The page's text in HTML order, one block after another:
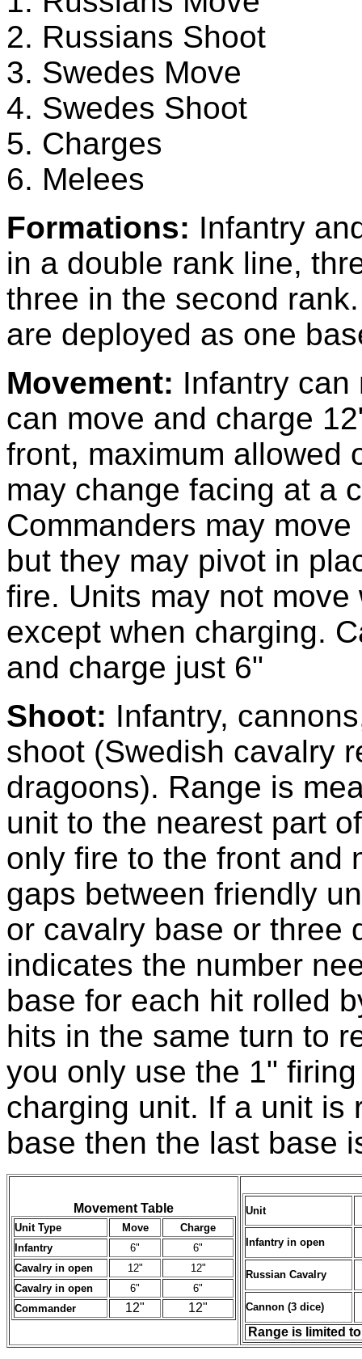
2. Russians Shoot
3. Swedes Move
4. Swedes Shoot
5. Charges
6. Melees
Formations: Infantry
in a double rank line,
three in the second
are deployed as one
Movement: Infantry can
can move and charge
front, maximum allowed
may change facing at a
Commanders may
but they may pivot in
fire. Units may not
except when charging.
and charge just 6"
Shoot: Infantry,
shoot (Swedish cavalry
dragoons). Range is
unit to the nearest part
only fire to the front and
gaps between friendly
or cavalry base or three
indicates the number
base for each hit rolled
hits in the same turn to
you only use the 1"
charging unit. If a unit is
base then the last base
Movement Table
Unit Type Move
Charge
Infantry
6"
6"
Cavalry in open
12"
12"
Cavalry in open
6"
6"
Commander
12" 12"
Unit
Infantry in open
Russian Cavalry
Cannon (3 dice)
Range is limited